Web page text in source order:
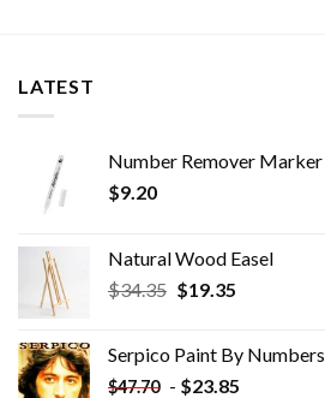
LATEST
Number Remover Marker
$9.20
Natural Wood Easel
$34.35 Original
$34.35.
$19.35Current
$19.35.
Serpico Paint By Numbers
$47.70 - $23.85